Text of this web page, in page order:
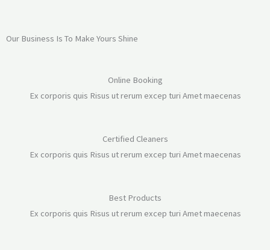
Our Business Is To Make Yours Shine
Online Booking
Ex corporis quis Risus ut rerum excep turi Amet maecenas
Certified Cleaners
Ex corporis quis Risus ut rerum excep turi Amet maecenas
Best Products
Ex corporis quis Risus ut rerum excep turi Amet maecenas